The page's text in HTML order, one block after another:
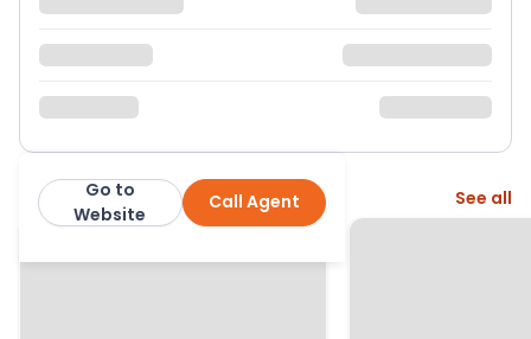
Robert Leech Call Agent
Go to
Website
More from this agent See all